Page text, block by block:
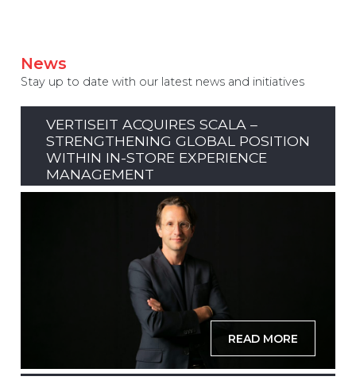
News
Stay up to date with our latest news and initiatives
VERTISEIT ACQUIRES SCALA –
STRENGTHENING GLOBAL POSITION
WITHIN IN-STORE EXPERIENCE
MANAGEMENT
READ MORE